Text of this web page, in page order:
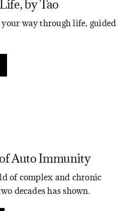
by Tao
way through life, guided
Auto Immunity
of complex and chronic
decades has shown.